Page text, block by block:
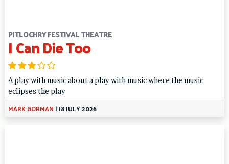
PITLOCHRY FESTIVAL THEATRE
I Can Die Too
A play with music about a play with music where the music
eclipses the play
MARK GORMAN |18 JULY 2026